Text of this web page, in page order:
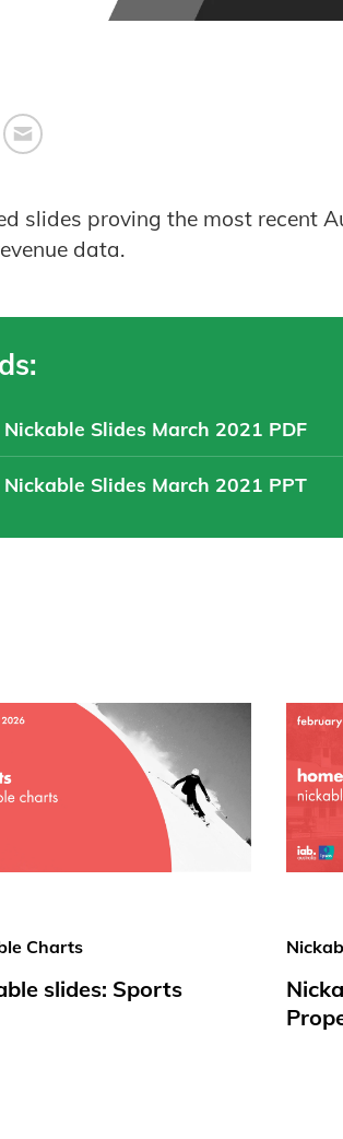
slides proving the most recent
data.
Slides March 2021 PDF
Slides March 2021 PPT
Charts
slides: Sports